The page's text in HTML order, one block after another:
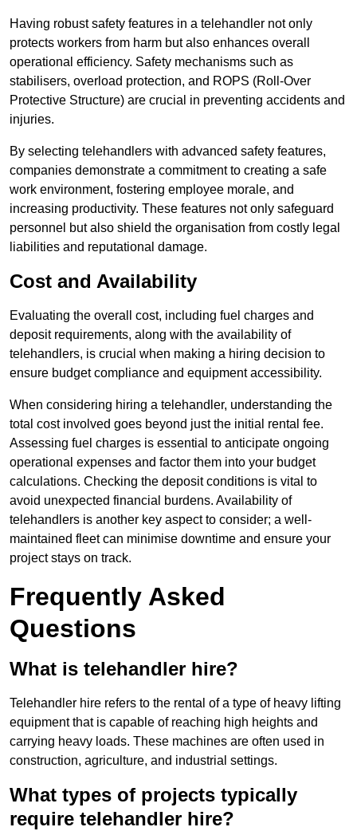
Having robust safety features in a telehandler not only
protects workers from harm but also enhances overall
operational efficiency. Safety mechanisms such as
stabilisers, overload protection, and ROPS (Roll-Over
Protective Structure) are crucial in preventing accidents and
injuries.
By selecting telehandlers with advanced safety features,
companies demonstrate a commitment to creating a safe
work environment, fostering employee morale, and
increasing productivity. These features not only safeguard
personnel but also shield the organisation from costly legal
liabilities and reputational damage.
Cost and Availability
Evaluating the overall cost, including fuel charges and
deposit requirements, along with the availability of
telehandlers, is crucial when making a hiring decision to
ensure budget compliance and equipment accessibility.
When considering hiring a telehandler, understanding the
total cost involved goes beyond just the initial rental fee.
Assessing fuel charges is essential to anticipate ongoing
operational expenses and factor them into your budget
calculations. Checking the deposit conditions is vital to
avoid unexpected financial burdens. Availability of
telehandlers is another key aspect to consider; a well-
maintained fleet can minimise downtime and ensure your
project stays on track.
Frequently Asked
Questions
What is telehandler hire?
Telehandler hire refers to the rental of a type of heavy lifting
equipment that is capable of reaching high heights and
carrying heavy loads. These machines are often used in
construction, agriculture, and industrial settings.
What types of projects typically
require telehandler hire?